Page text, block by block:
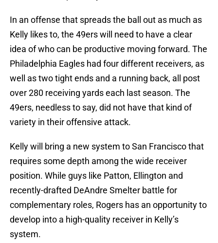
In an offense that spreads the ball out as much as
Kelly likes to, the 49ers will need to have a clear
idea of who can be productive moving forward. The
Philadelphia Eagles had four different receivers, as
well as two tight ends and a running back, all post
over 280 receiving yards each last season. The
49ers, needless to say, did not have that kind of
variety in their offensive attack.
Kelly will bring a new system to San Francisco that
requires some depth among the wide receiver
position. While guys like Patton, Ellington and
recently-drafted DeAndre Smelter battle for
complementary roles, Rogers has an opportunity to
develop into a high-quality receiver in Kelly’s
system.